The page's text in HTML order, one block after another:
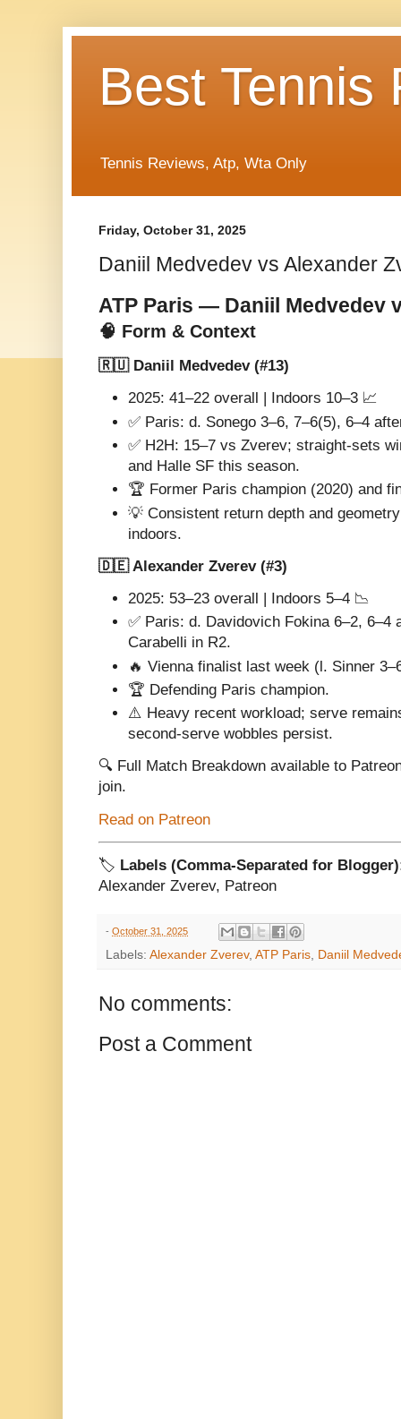
Best Tennis
Tennis Reviews, Atp, Wta Only
Friday, October 31, 2025
Daniil Medvedev vs Alexander
ATP Paris — Daniil Medvedev
🧠 Form & Context
🇷🇺 Daniil Medvedev (#13)
2025: 41–22 overall | Indoors 10–3 📈
✅ Paris: d. Sonego 3–6, 7–6(5), 6–4
✅ H2H: 15–7 vs Zverev; straight-sets
and Halle SF this season.
🏆 Former Paris champion (2020) and
💡 Consistent return depth and
indoors.
🇩🇪 Alexander Zverev (#3)
2025: 53–23 overall | Indoors 5–4 📉
✅ Paris: d. Davidovich Fokina 6–2, 6–4
Carabelli in R2.
🔥 Vienna finalist last week (l. Sinner
🏆 Defending Paris champion.
⚠️ Heavy recent workload; serve
second-serve wobbles persist.
🔍 Full Match Breakdown available to
join.
Read on Patreon
🏷️ Labels (Comma-Separated for
Alexander Zverev, Patreon
- October 31, 2025
Labels: Alexander Zverev, ATP Paris, Daniil
No comments:
Post a Comment